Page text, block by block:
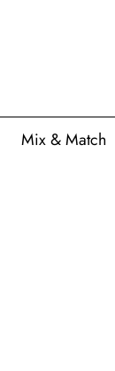
Mix & Match